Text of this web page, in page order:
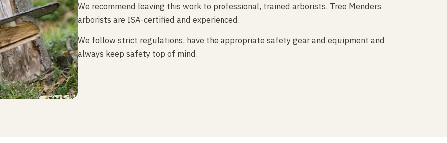
We recommend leaving this work to professional, trained arborists. Tree Menders
arborists are ISA-certified and experienced.
We follow strict regulations, have the appropriate safety gear and equipment and
always keep safety top of mind.